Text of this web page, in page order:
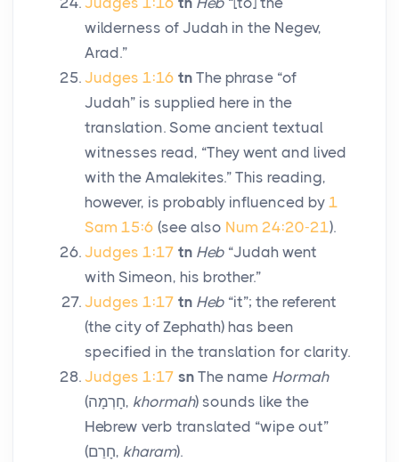
wilderness of Judah in the Negev,
Arad.”
Judges 1:16 tn The phrase “of
Judah” is supplied here in the
translation. Some ancient textual
witnesses read, “They went and lived
with the Amalekites.” This reading,
however, is probably influenced by 1
Sam 15:6 (see also Num 24:20-21).
Judges 1:17 tn Heb “Judah went
with Simeon, his brother.”
Judges 1:17 tn Heb “it”; the referent
(the city of Zephath) has been
specified in the translation for clarity.
Judges 1:17 sn The name Hormah
(חָרְמָה, khormah) sounds like the
Hebrew verb translated “wipe out”
(חָרַם, kharam).